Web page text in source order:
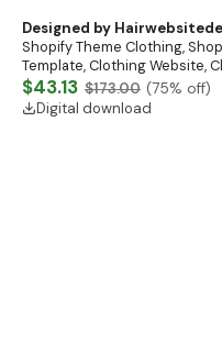
Designed by
Shopify Theme Clothing,
Template, Clothing Website,
Website, Shopify Store
boutique
$43.13 $173.00 (75% off)
Digital download